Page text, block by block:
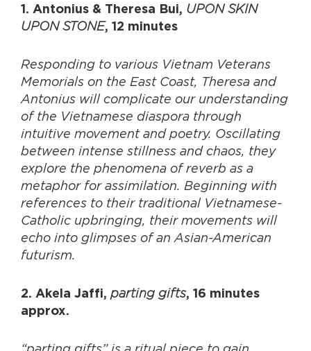
1. Antonius & Theresa Bui, UPON SKIN
UPON STONE, 12 minutes
Responding to various Vietnam Veterans
Memorials on the East Coast, Theresa and
Antonius will complicate our understanding
of the Vietnamese diaspora through
intuitive movement and poetry. Oscillating
between intense stillness and chaos, they
explore the phenomena of reverb as a
metaphor for assimilation. Beginning with
references to their traditional Vietnamese-
Catholic upbringing, their movements will
echo into glimpses of an Asian-American
futurism.
2. Akela Jaffi, parting gifts, 16 minutes
approx.